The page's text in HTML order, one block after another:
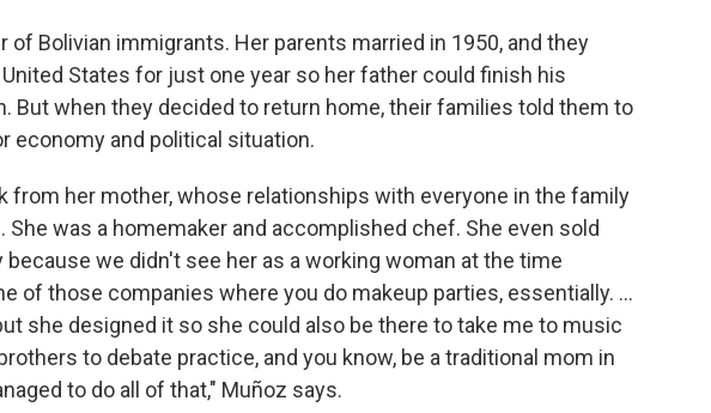
of Bolivian immigrants. Her parents married in 1950, and they
States for just one year so her father could finish his
But when they decided to return home, their families told them to
economy and political situation.
from her mother, whose relationships with everyone in the family
She was a homemaker and accomplished chef. She even sold
we didn't see her as a working woman at the time
of those companies where you do makeup parties, essentially. ...
she designed it so she could also be there to take me to music
to debate practice, and you know, be a traditional mom in
to do all of that," Muñoz says.